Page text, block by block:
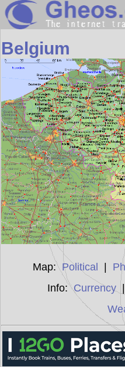
Belgium
Map: Political
Info:Currency|